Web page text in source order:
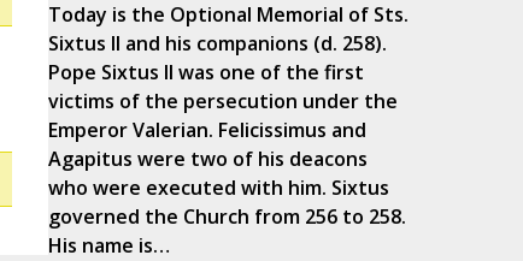
Today is the Optional Memorial of Sts.
Sixtus II and his companions (d. 258).
Pope Sixtus II was one of the first
victims of the persecution under the
Emperor Valerian. Felicissimus and
Agapitus were two of his deacons
who were executed with him. Sixtus
governed the Church from 256 to 258.
His name is…